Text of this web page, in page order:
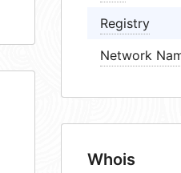
Registry
Network
Whois